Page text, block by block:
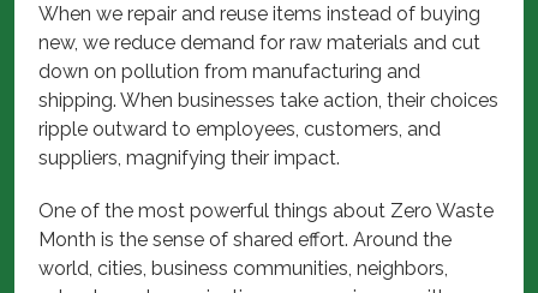
When we repair and reuse items instead of buying
new, we reduce demand for raw materials and cut
down on pollution from manufacturing and
shipping. When businesses take action, their choices
ripple outward to employees, customers, and
suppliers, magnifying their impact.
One of the most powerful things about Zero Waste
Month is the sense of shared effort. Around the
world, cities, business communities, neighbors,